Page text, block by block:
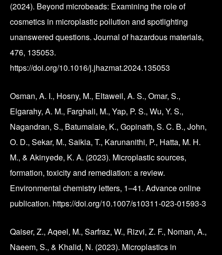
(2024). Beyond microbeads: Examining the role of
cosmetics in microplastic pollution and spotlighting
unanswered questions. Journal of hazardous materials,
476, 135053.
https://doi.org/10.1016/j.jhazmat.2024.135053
Osman, A. I., Hosny, M., Eltaweil, A. S., Omar, S.,
Elgarahy, A. M., Farghali, M., Yap, P. S., Wu, Y. S.,
Nagandran, S., Batumalaie, K., Gopinath, S. C. B., John,
O. D., Sekar, M., Saikia, T., Karunanithi, P., Hatta, M. H.
M., & Akinyede, K. A. (2023). Microplastic sources,
formation, toxicity and remediation: a review.
Environmental chemistry letters, 1–41. Advance online
publication. https://doi.org/10.1007/s10311-023-01593-3
Qaiser, Z., Aqeel, M., Sarfraz, W., Rizvi, Z. F., Noman, A.,
Naeem, S., & Khalid, N. (2023). Microplastics in